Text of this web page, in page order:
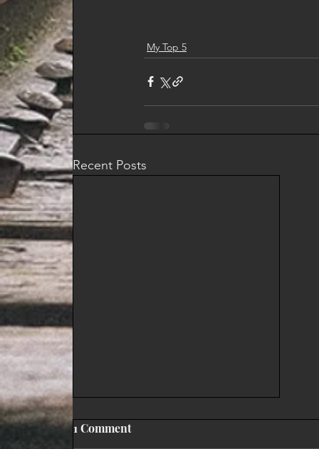
My Top 5
Recent Posts
1 Comment